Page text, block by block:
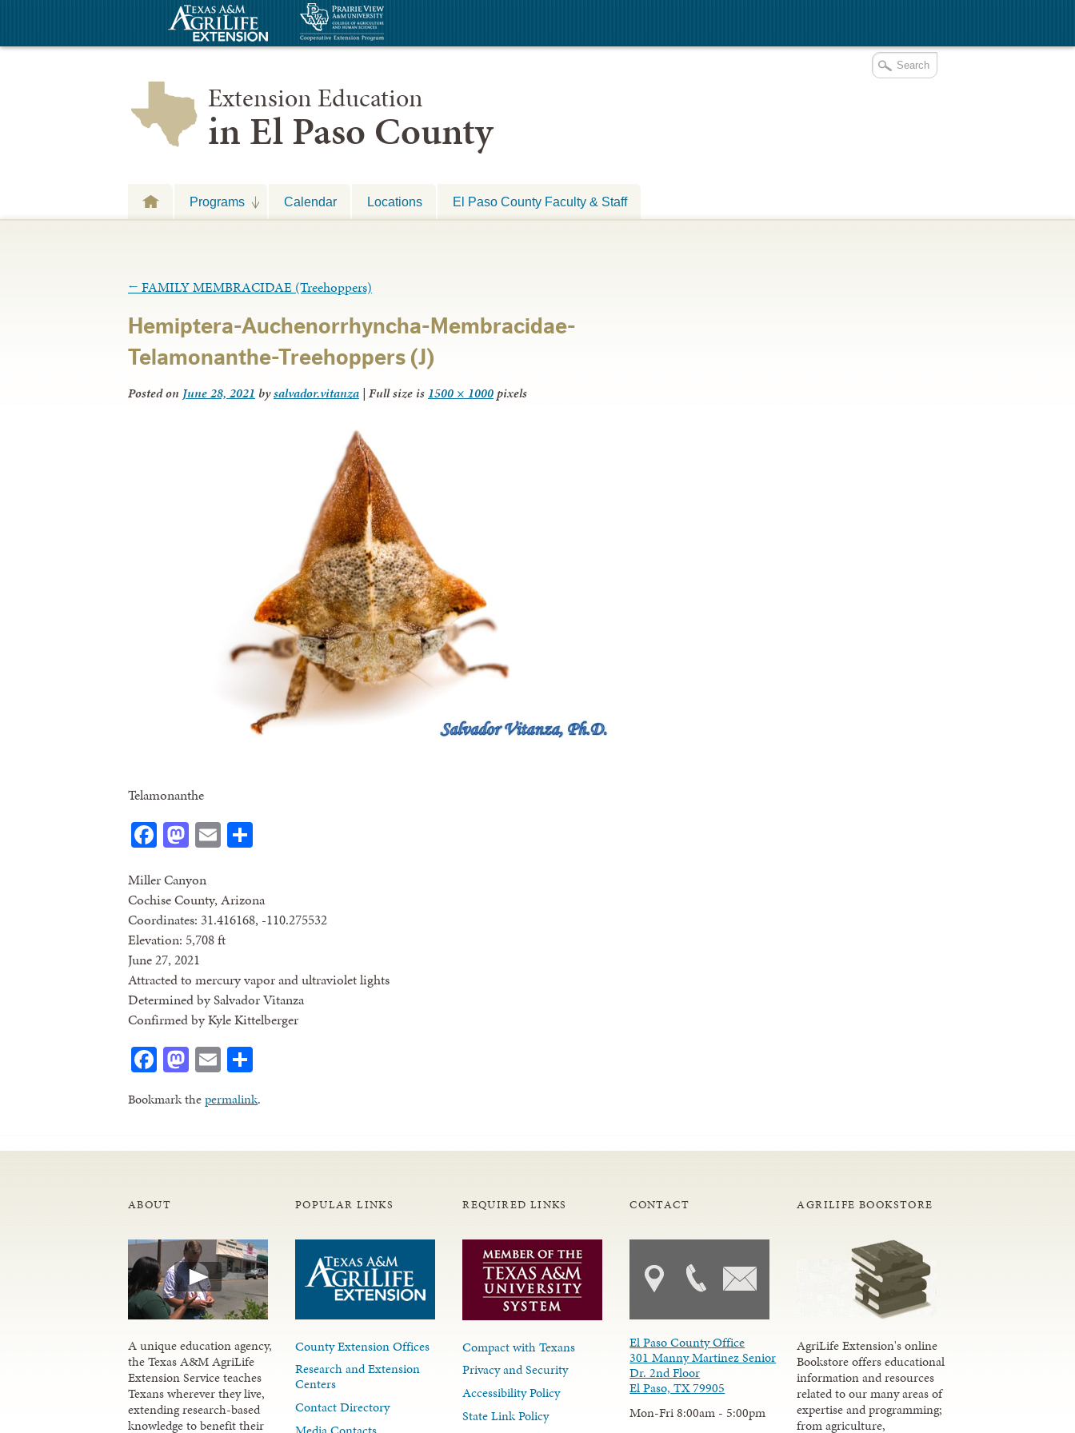
Extension Education
in El Paso County
Programs Calendar Locations El Paso County Faculty & Staff
← FAMILY MEMBRACIDAE (Treehoppers)
Hemiptera-Auchenorrhyncha-Membracidae-
Telamonanthe-Treehoppers (J)
Posted on June 28, 2021 bysalvador.vitanza | Full size is 1500 × 1000pixels
Telamonanthe
Facebook
Mastodon
Email
Miller Canyon
Cochise County, Arizona
Coordinates: 31.416168, -110.275532
Elevation: 5,708 ft
June 27, 2021
Attracted to mercury vapor and ultraviolet lights
Determined by Salvador Vitanza
Confirmed by Kyle Kittelberger
Facebook
Mastodon
Email
Bookmark thepermalink.
ABOUT
A unique education agency,
the Texas A&M AgriLife
Extension Service teaches
Texans wherever they live,
extending research-based
knowledge to benefit their
POPULAR LINKS
County Extension Offices
Research and Extension
Centers
Contact Directory
REQUIRED LINKS
Compact with Texans
Privacy and Security
Accessibility Policy
State Link Policy
CONTACT
El Paso County Office
301 Manny Martinez Senior
Dr. 2nd Floor
El Paso, TX 79905
Mon-Fri 8:00am - 5:00pm
AGRILIFE BOOKSTORE
AgriLife Extension's online
Bookstore offers educational
information and resources
related to our many areas of
expertise and programming;
from agriculture,